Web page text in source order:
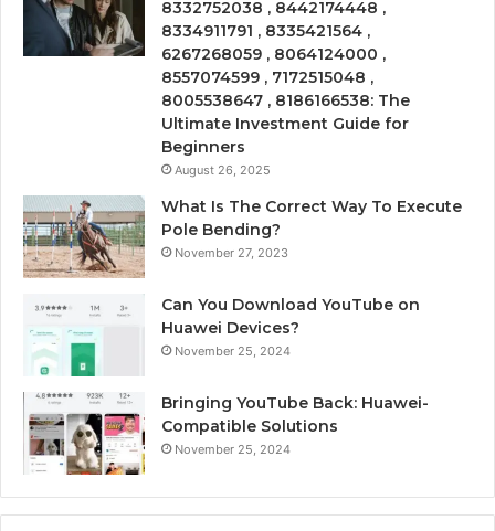
8332752038 , 8442174448 ,
8334911791 , 8335421564 ,
6267268059 , 8064124000 ,
8557074599 , 7172515048 ,
8005538647 , 8186166538: The
Ultimate Investment Guide for
Beginners
August 26, 2025
What Is The Correct Way To Execute
Pole Bending?
November 27, 2023
Can You Download YouTube on
Huawei Devices?
November 25, 2024
Bringing YouTube Back: Huawei-
Compatible Solutions
November 25, 2024